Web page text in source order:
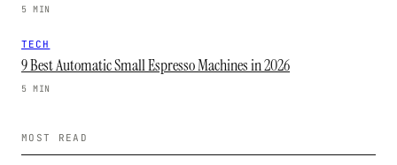
5 MIN
TECH
9 Best Automatic Small Espresso Machines in 2026
5 MIN
MOST READ